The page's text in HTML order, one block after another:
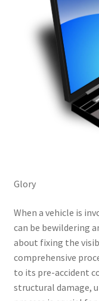
Glory
When a vehicle is
can be bewildering
about fixing the
comprehensive
to its pre-accident
structural damage,